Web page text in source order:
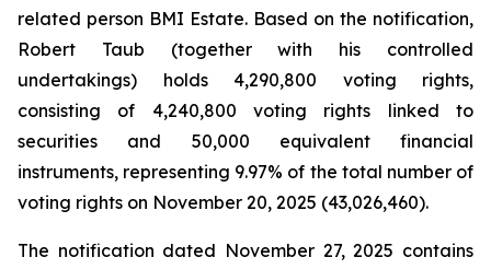
related person BMI Estate. Based on the notification,
Robert Taub (together with his controlled
undertakings) holds 4,290,800 voting rights,
consisting of 4,240,800 voting rights linked to
securities and 50,000 equivalent financial
instruments, representing 9.97% of the total number of
voting rights on November 20, 2025 (43,026,460).
The notification dated November 27, 2025 contains